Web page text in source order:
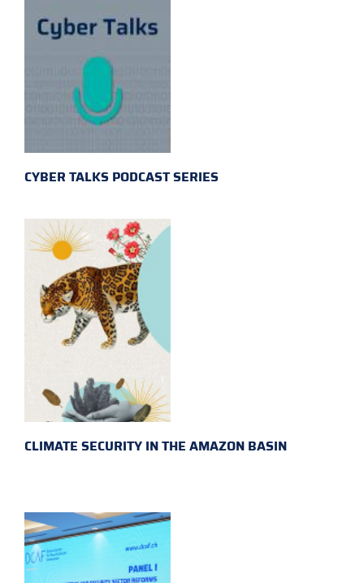
CYBER TALKS PODCAST SERIES
CLIMATE SECURITY IN THE AMAZON BASIN